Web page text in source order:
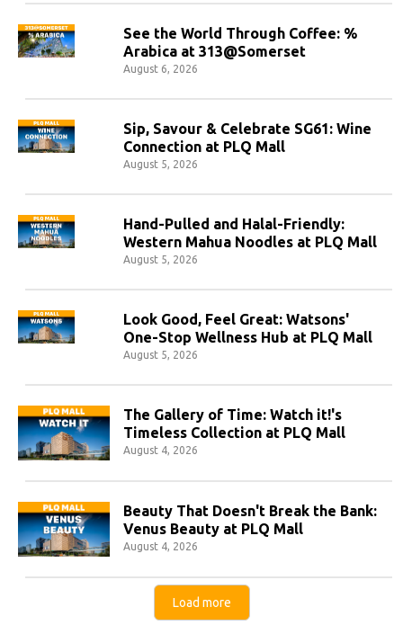
See the World Through Coffee: %
Arabica at 313@Somerset
August 6, 2026
Sip, Savour & Celebrate SG61: Wine
Connection at PLQ Mall
August 5, 2026
Hand-Pulled and Halal-Friendly:
Western Mahua Noodles at PLQ Mall
August 5, 2026
Look Good, Feel Great: Watsons'
One-Stop Wellness Hub at PLQ Mall
August 5, 2026
The Gallery of Time: Watch it!'s
Timeless Collection at PLQ Mall
August 4, 2026
Beauty That Doesn't Break the Bank:
Venus Beauty at PLQ Mall
August 4, 2026
Load more